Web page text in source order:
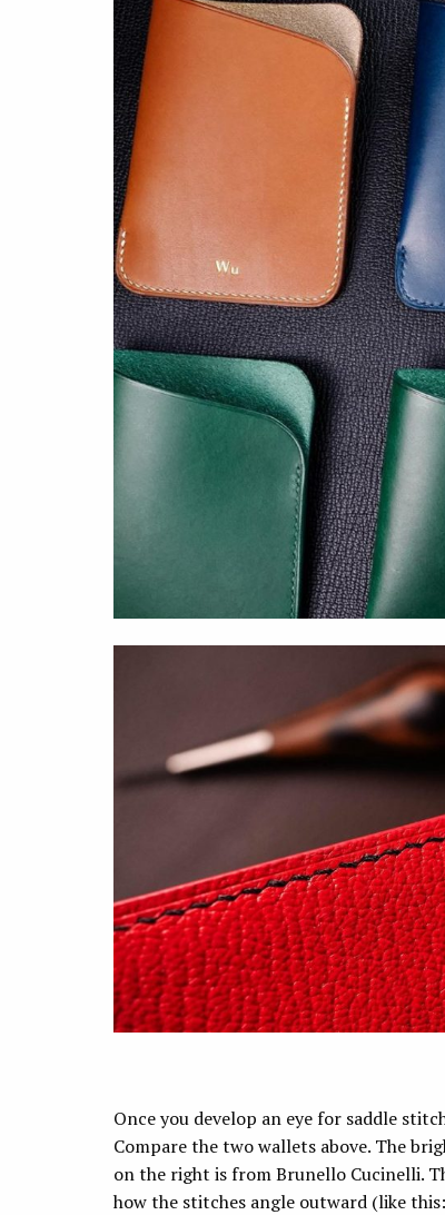
Once you develop an eye for saddle
Compare the two wallets above. The
on the right is from Brunello Cucinelli.
how the stitches angle outward (like